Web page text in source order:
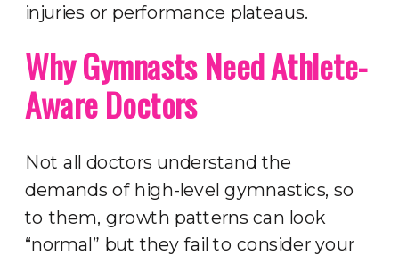
injuries or performance plateaus.
Why Gymnasts Need Athlete-
Aware Doctors
Not all doctors understand the
demands of high-level gymnastics, so
to them, growth patterns can look
“normal” but they fail to consider your